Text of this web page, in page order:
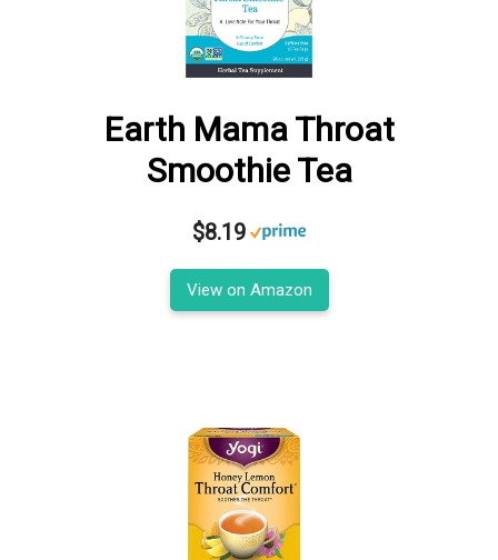
Earth Mama Throat
Smoothie Tea
$8.19
View on Amazon